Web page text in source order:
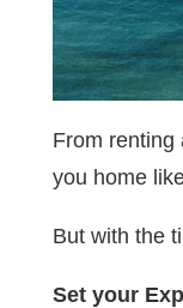
From renting
you home
But with the
Set your